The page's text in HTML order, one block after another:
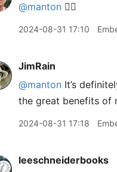
@manton 👍🏻
2024-08-31 17:10
JimRain
@manton It’s
the great benefits of
2024-08-31 17:18
leeschneiderbooks